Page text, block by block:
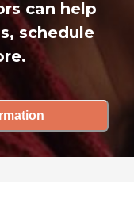
can help
schedule